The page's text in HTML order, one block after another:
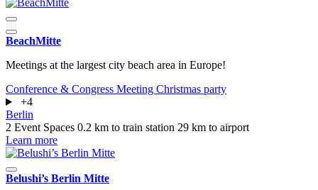
BeachMitte
Meetings at the largest city beach area in Europe!
Conference & Congress Meeting Christmas party
+4
Berlin
2 Event Spaces 0.2 km to train station 29 km to airport
Learn more
Belushi’s Berlin Mitte